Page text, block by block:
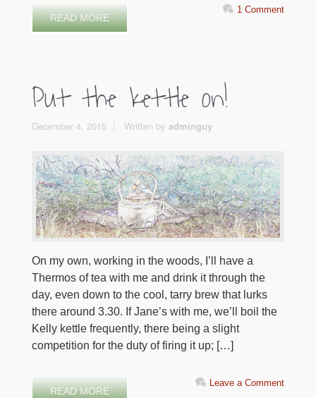
READ MORE
1 Comment
Put the kettle on!
December 4, 2015 Written by adminguy
On my own, working in the woods, I’ll have a
Thermos of tea with me and drink it through the
day, even down to the cool, tarry brew that lurks
there around 3.30. If Jane’s with me, we’ll boil the
Kelly kettle frequently, there being a slight
competition for the duty of firing it up; […]
READ MORE
Leave a Comment